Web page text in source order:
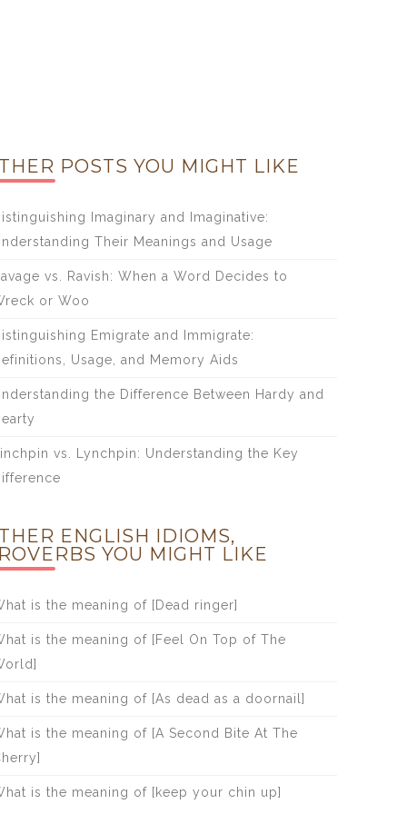
POSTS YOU MIGHT LIKE
Imaginary and Imaginative:
Their Meanings and Usage
vs. Ravish: When a Word Decides to
or Woo
Emigrate and Immigrate:
Usage, and Memory Aids
the Difference Between Hardy and
vs. Lynchpin: Understanding the Key
ENGLISH IDIOMS,
YOU MIGHT LIKE
is the meaning of [Dead ringer]
is the meaning of [Feel On Top of The
is the meaning of [As dead as a doornail]
is the meaning of [A Second Bite At The
is the meaning of [keep your chin up]